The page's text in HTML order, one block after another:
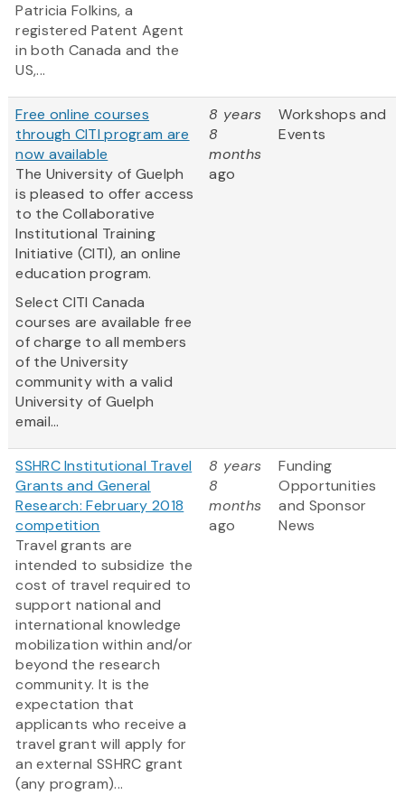
Patricia Folkins, a
registered Patent Agent
in both Canada and the
US,...
Free online courses
through CITI program are
now available
The University of Guelph
is pleased to offer access
to the Collaborative
Institutional Training
Initiative (CITI), an online
education program.
Select CITI Canada
courses are available free
of charge to all members
of the University
community with a valid
University of Guelph
email...
8 years
8
months
ago
Workshops and
Events
SSHRC Institutional Travel
Grants and General
Research: February 2018
competition
Travel grants are
intended to subsidize the
cost of travel required to
support national and
international knowledge
mobilization within and/or
beyond the research
community. It is the
expectation that
applicants who receive a
travel grant will apply for
an external SSHRC grant
(any program)...
8 years
8
months
ago
Funding
Opportunities
and Sponsor
News